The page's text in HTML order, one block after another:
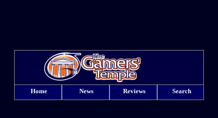
Home News Reviews Search